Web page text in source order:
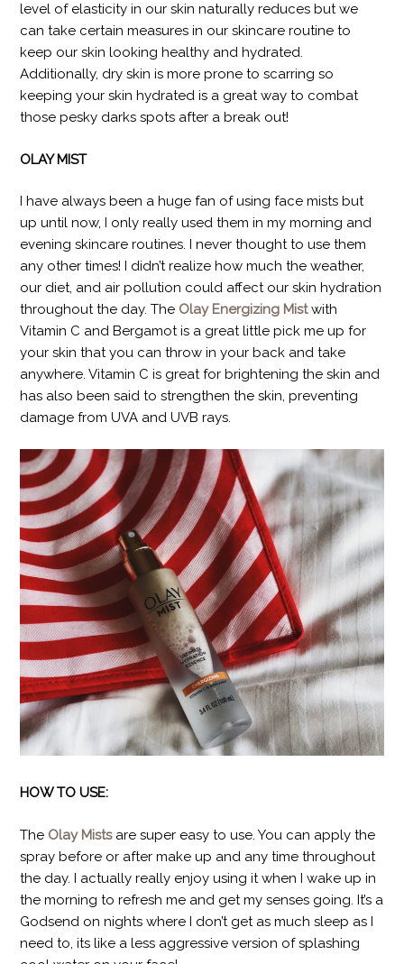
level of elasticity in our skin naturally reduces but we
can take certain measures in our skincare routine to
keep our skin looking healthy and hydrated.
Additionally, dry skin is more prone to scarring so
keeping your skin hydrated is a great way to combat
those pesky darks spots after a break out!
OLAY MIST
I have always been a huge fan of using face mists but
up until now, I only really used them in my morning and
evening skincare routines. I never thought to use them
any other times! I didn’t realize how much the weather,
our diet, and air pollution could affect our skin hydration
throughout the day. The Olay Energizing Mistwith
Vitamin C and Bergamot is a great little pick me up for
your skin that you can throw in your back and take
anywhere. Vitamin C is great for brightening the skin and
has also been said to strengthen the skin, preventing
damage from UVA and UVB rays.
HOW TO USE:
The Olay Mistsare super easy to use. You can apply the
spray before or after make up and any time throughout
the day. I actually really enjoy using it when I wake up in
the morning to refresh me and get my senses going. It’s a
Godsend on nights where I don’t get as much sleep as I
need to, its like a less aggressive version of splashing